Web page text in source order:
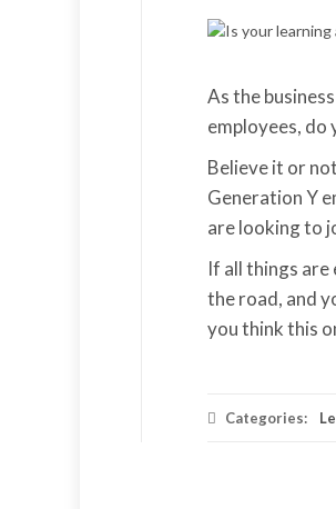
As the
employees, do
Believe it or
Generation Y
are looking to
If all things are
the road, and
you think this
Categories: